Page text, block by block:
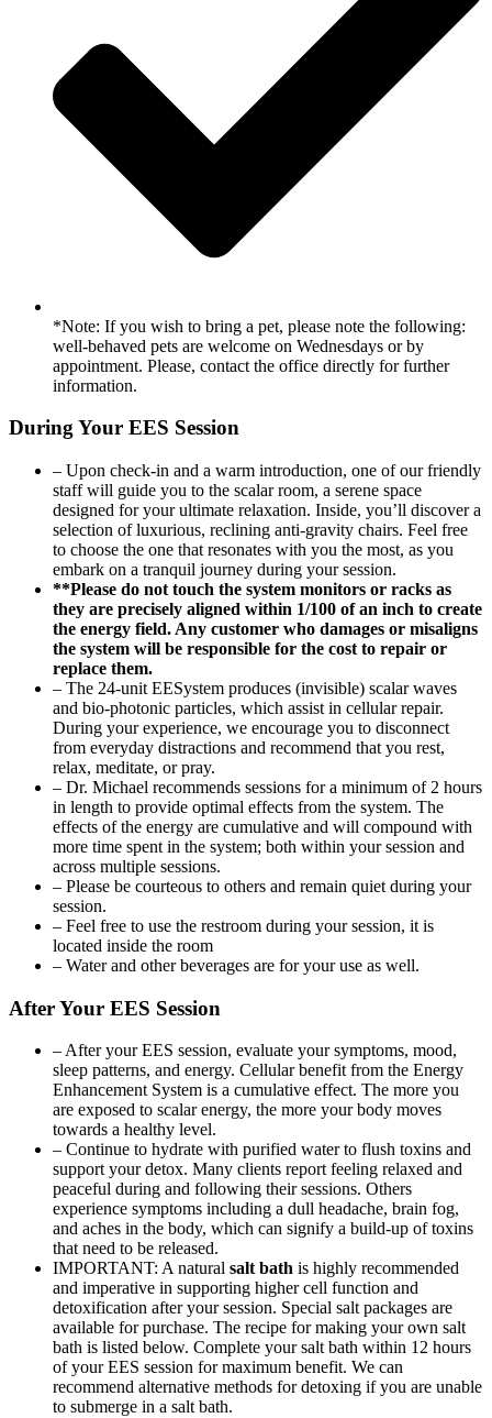
*Note: If you wish to bring a pet, please note the following:
well-behaved pets are welcome on Wednesdays or by
appointment. Please, contact the office directly for further
information.
During Your EES Session
– Upon check-in and a warm introduction, one of our friendly
staff will guide you to the scalar room, a serene space
designed for your ultimate relaxation. Inside, you’ll discover a
selection of luxurious, reclining anti-gravity chairs. Feel free
to choose the one that resonates with you the most, as you
embark on a tranquil journey during your session.
**Please do not touch the system monitors or racks as
they are precisely aligned within 1/100 of an inch to create
the energy field. Any customer who damages or misaligns
the system will be responsible for the cost to repair or
replace them.
– The 24-unit EESystem produces (invisible) scalar waves
and bio-photonic particles, which assist in cellular repair.
During your experience, we encourage you to disconnect
from everyday distractions and recommend that you rest,
relax, meditate, or pray.
– Dr. Michael recommends sessions for a minimum of 2 hours
in length to provide optimal effects from the system. The
effects of the energy are cumulative and will compound with
more time spent in the system; both within your session and
across multiple sessions.
– Please be courteous to others and remain quiet during your
session.
– Feel free to use the restroom during your session, it is
located inside the room
– Water and other beverages are for your use as well.
After Your EES Session
– After your EES session, evaluate your symptoms, mood,
sleep patterns, and energy. Cellular benefit from the Energy
Enhancement System is a cumulative effect. The more you
are exposed to scalar energy, the more your body moves
towards a healthy level.
– Continue to hydrate with purified water to flush toxins and
support your detox. Many clients report feeling relaxed and
peaceful during and following their sessions. Others
experience symptoms including a dull headache, brain fog,
and aches in the body, which can signify a build-up of toxins
that need to be released.
IMPORTANT: A natural salt bath is highly recommended
and imperative in supporting higher cell function and
detoxification after your session. Special salt packages are
available for purchase. The recipe for making your own salt
bath is listed below. Complete your salt bath within 12 hours
of your EES session for maximum benefit. We can
recommend alternative methods for detoxing if you are unable
to submerge in a salt bath.